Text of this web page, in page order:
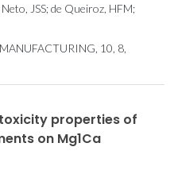
JSS; de Queiroz, HFM;
10, 8,
properties of
on Mg1Ca